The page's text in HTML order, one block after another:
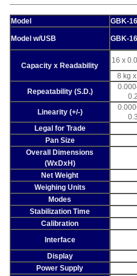
Model GBK-
Model w/USB GBK-
Capacity x Readability
16 x
8 kg
Repeatability (S.D.)
Linearity (+/-)
Legal for Trade
Pan Size
Overall Dimensions
(WxDxH)
Net Weight
Weighing Units
Modes
Stabilization Time
Calibration
Interface
Display
Power Supply